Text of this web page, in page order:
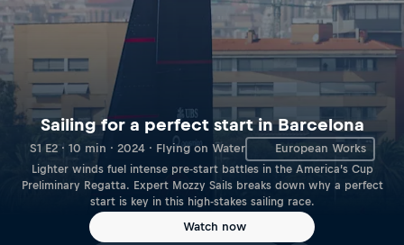
Sailing for a perfect start in Barcelona
S1 E2 · 10 min · 2024 · Flying on Water European Works
Lighter winds fuel intense pre-start battles in the America’s Cup
Preliminary Regatta. Expert Mozzy Sails breaks down why a perfect
start is key in this high-stakes sailing race.
Watch now